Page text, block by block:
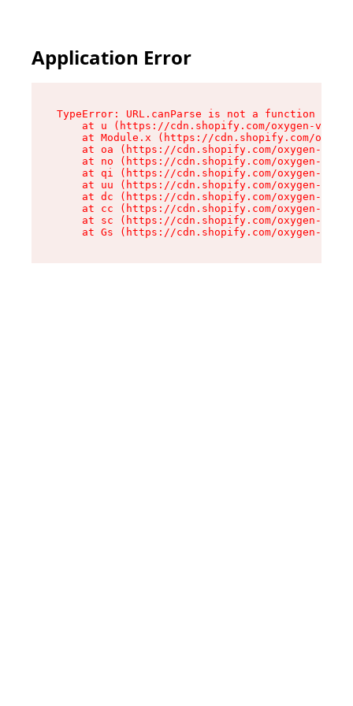
Application Error
TypeError: URL.canParse is not a function
at u (https://cdn.shopify.com/oxygen-v2/
at Module.x (https://cdn.shopify.com/
at oa (https://cdn.shopify.com/oxygen-v2/
at no (https://cdn.shopify.com/oxygen-v2/
at qi (https://cdn.shopify.com/oxygen-v2/
at uu (https://cdn.shopify.com/oxygen-v2/
at dc (https://cdn.shopify.com/oxygen-v2/
at cc (https://cdn.shopify.com/oxygen-v2/
at sc (https://cdn.shopify.com/oxygen-v2/
at Gs (https://cdn.shopify.com/oxygen-v2/